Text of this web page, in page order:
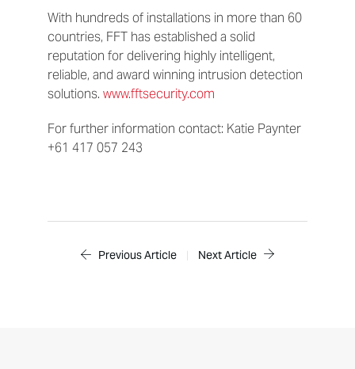
With hundreds of installations in more than 60
countries, FFT has established a solid
reputation for delivering highly intelligent,
reliable, and award winning intrusion detection
solutions. www.fftsecurity.com
For further information contact: Katie Paynter
+61 417 057 243
Previous Article | Next Article